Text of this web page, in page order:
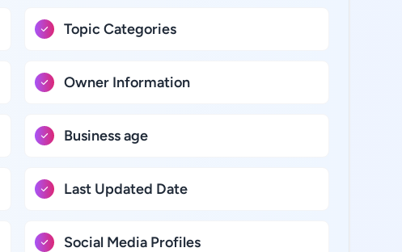
Topic Categories
Owner Information
Business age
Last Updated Date
Social Media Profiles